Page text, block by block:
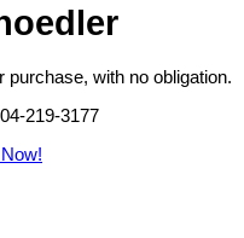
with no obligation.
219-3177